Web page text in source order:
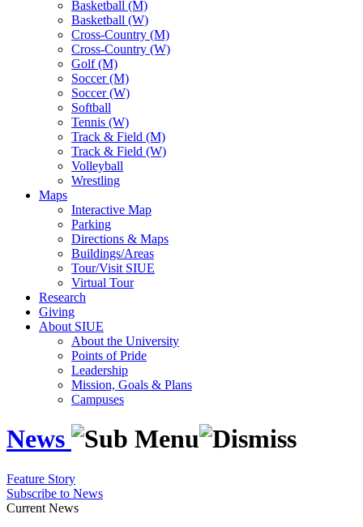
Basketball (M)
Basketball (W)
Cross-Country (M)
Cross-Country (W)
Golf (M)
Soccer (M)
Soccer (W)
Softball
Tennis (W)
Track & Field (M)
Track & Field (W)
Volleyball
Wrestling
Maps
Interactive Map
Parking
Directions & Maps
Buildings/Areas
Tour/Visit SIUE
Virtual Tour
Research
Giving
About SIUE
About the University
Points of Pride
Leadership
Mission, Goals & Plans
Campuses
News
Feature Story
Subscribe to News
Current News